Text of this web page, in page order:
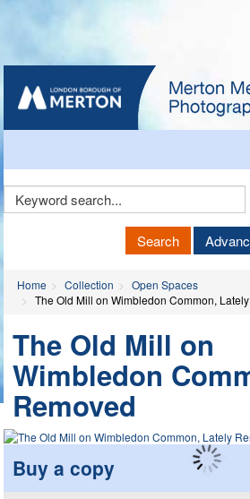
Keyword
Search
Home Collection
Open Spaces
The Old Mill on Wimbledon Common,
The Old Mill on
Wimbledon
Removed
Buy a copy